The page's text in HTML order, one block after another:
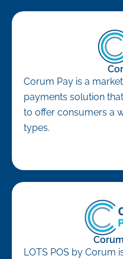
Corum Pay is a
payments solution
to offer consumers a
types.
LOTS POS by Corum